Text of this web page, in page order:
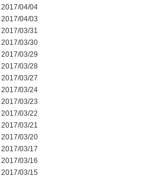
2017/04/04
2017/04/03
2017/03/31
2017/03/30
2017/03/29
2017/03/28
2017/03/27
2017/03/24
2017/03/23
2017/03/22
2017/03/21
2017/03/20
2017/03/17
2017/03/16
2017/03/15